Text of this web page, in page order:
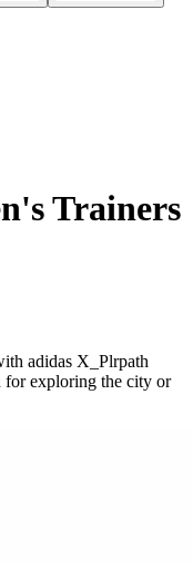
Trainers
adidas X_Plrpath
for exploring the city or